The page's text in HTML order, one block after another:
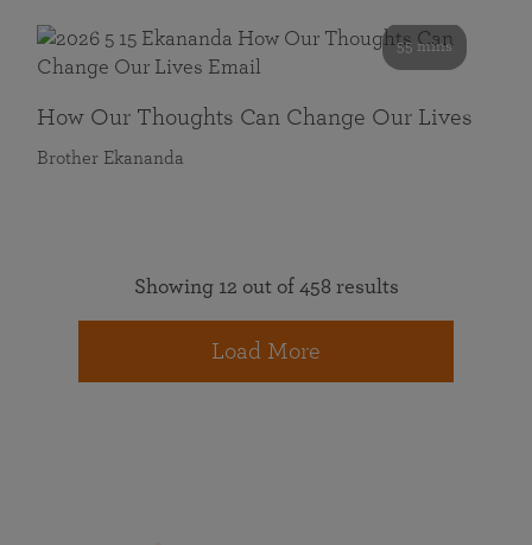
55 mins
How Our Thoughts Can Change Our Lives
Brother Ekananda
Showing 12 out of 458 results
Load More